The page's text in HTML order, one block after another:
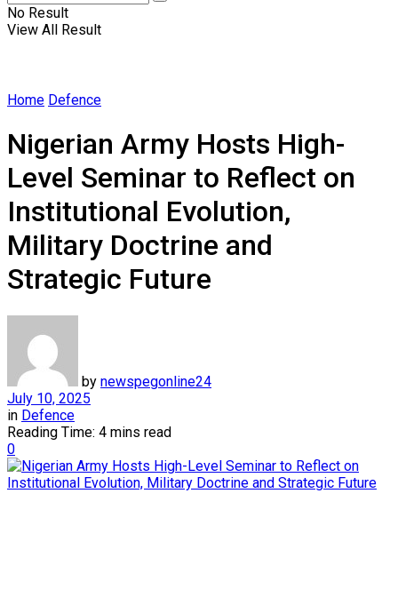
No Result
View All Result
Home Defence
Nigerian Army Hosts High-
Level Seminar to Reflect on
Institutional Evolution,
Military Doctrine and
Strategic Future
by newspegonline24
July 10, 2025
in Defence
Reading Time: 4 mins read
0